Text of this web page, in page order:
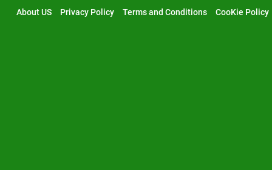
About US Privacy Policy Terms and Conditions CooKie Policy